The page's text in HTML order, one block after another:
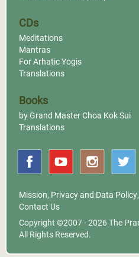
CDs
Meditations
Mantras
For Arhatic Yogis
Translations
Books
by Grand Master Choa Kok Sui
Translations
Mission, Privacy and Data Policy,
Contact Us
Copyright ©2007 - 2026 The
All Rights Reserved.